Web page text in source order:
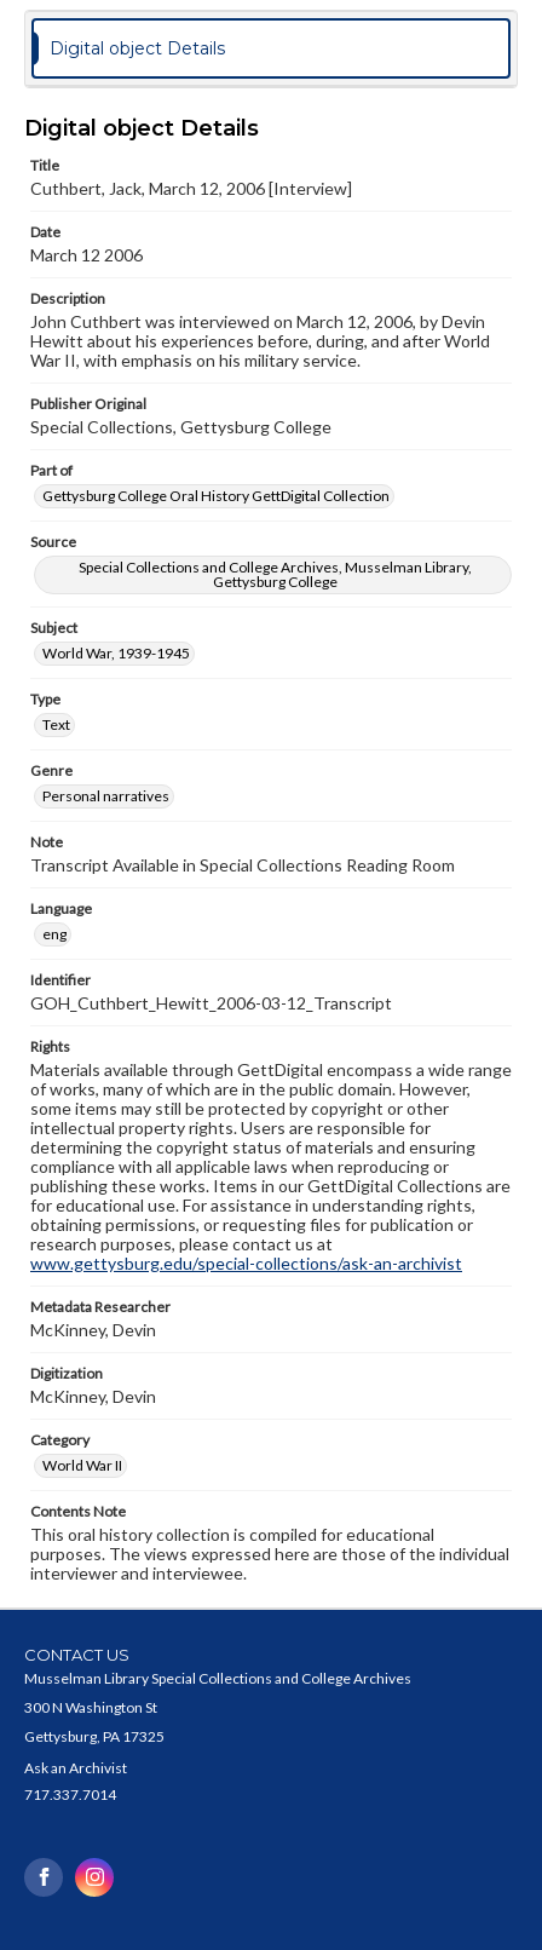
Note
Language
Materials available through GettDigital encompass a
wide range of works, many of which are in the public
copyright or other intellectual property rights. Users are
responsible for determining the copyright status of
when reproducing or publishing these works. Items in
our GettDigital Collections are for educational use. For
assistance in understanding rights, obtaining
permissions, or requesting files for publication or
research purposes, please contact us at
Contents Note
purposes. The views expressed here are those of the
individual interviewer and interviewee.
Digital object Details
Digital object Details
Title
Cuthbert, Jack, March 12, 2006 [Interview]
Date
March 12 2006
Description
John Cuthbert was interviewed on March 12, 2006, by Devin
Hewitt about his experiences before, during, and after World
War II, with emphasis on his military service.
Publisher Original
Special Collections, Gettysburg College
Part of
Gettysburg College Oral History GettDigital Collection
Source
Special Collections and College Archives, Musselman Library,
Gettysburg College
Subject
World War, 1939-1945
Type
Text
Genre
Personal narratives
Note
Transcript Available in Special Collections Reading Room
Language
eng
Identifier
GOH_Cuthbert_Hewitt_2006-03-12_Transcript
Rights
Materials available through GettDigital encompass a wide range
of works, many of which are in the public domain. However,
some items may still be protected by copyright or other
intellectual property rights. Users are responsible for
determining the copyright status of materials and ensuring
compliance with all applicable laws when reproducing or
publishing these works. Items in our GettDigital Collections are
for educational use. For assistance in understanding rights,
obtaining permissions, or requesting files for publication or
research purposes, please contact us at
www.gettysburg.edu/special-collections/ask-an-archivist
Metadata Researcher
McKinney, Devin
Digitization
McKinney, Devin
Category
World War II
Contents Note
This oral history collection is compiled for educational
purposes. The views expressed here are those of the individual
interviewer and interviewee.
CONTACT US
Musselman Library Special Collections and College Archives
300 N Washington St
Gettysburg, PA 17325
Ask an Archivist
717.337.7014